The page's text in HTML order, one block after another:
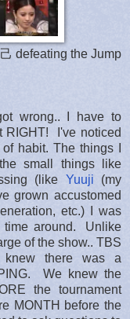
defeating the Jump
wrong.. I have to
RIGHT! I've noticed
habit. The things I
small things like
(like Yuuji (my
grown accustomed
etc.) I was
time around. Unlike
of the show.. TBS
there was a
We knew the
the tournament
MONTH before the